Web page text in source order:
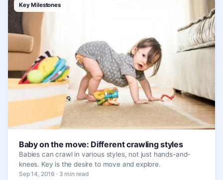
Key Milestones
Baby on the move: Different crawling styles
Babies can crawl in various styles, not just hands-and-
knees. Key is the desire to move and explore.
Sep 14, 2016 · 3 min read